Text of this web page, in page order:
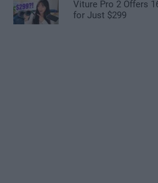
Viture Pro 2 Offers
for Just $299